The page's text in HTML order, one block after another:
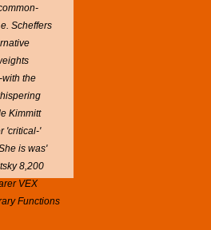
Scheffers
with the
Kimmitt
'critical-'
is was'
8,200
VEX
Functions